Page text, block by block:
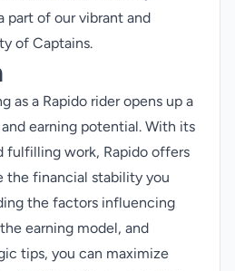
part of our vibrant and
of Captains.
as a Rapido rider opens up a
earning potential. With its
fulfilling work, Rapido offers
the financial stability you
the factors influencing
earning model, and
tips, you can maximize